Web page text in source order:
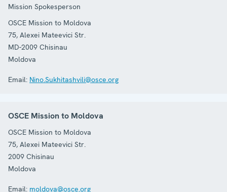
Mission Spokesperson
OSCE Mission to Moldova
75, Alexei Mateevici Str.
MD-2009 Chisinau
Moldova
Email: Nino.Sukhitashvili@osce.org
OSCE Mission to Moldova
OSCE Mission to Moldova
75, Alexei Mateevici Str.
2009 Chisinau
Moldova
Email: moldova@osce.org